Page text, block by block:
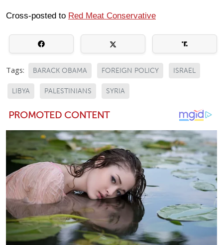
Cross-posted to Red Meat Conservative
Tags: BARACK OBAMA FOREIGN POLICY ISRAEL
LIBYA PALESTINIANS SYRIA